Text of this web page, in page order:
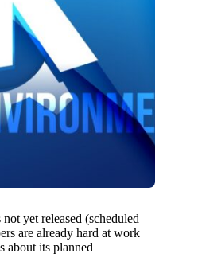
not yet released (scheduled
are already hard at work
about its planned